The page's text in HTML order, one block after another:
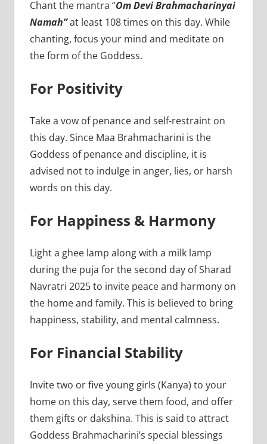
Chant the mantra “Om Devi Brahmacharinyai
Namah”at least 108 times on this day. While
chanting, focus your mind and meditate on
the form of the Goddess.
For Positivity
Take a vow of penance and self-restraint on
this day. Since Maa Brahmacharini is the
Goddess of penance and discipline, it is
advised not to indulge in anger, lies, or harsh
words on this day.
For Happiness & Harmony
Light a ghee lamp along with a milk lamp
during the puja for the second day of Sharad
Navratri 2025 to invite peace and harmony on
the home and family. This is believed to bring
happiness, stability, and mental calmness.
For Financial Stability
Invite two or five young girls (Kanya) to your
home on this day, serve them food, and offer
them gifts or dakshina. This is said to attract
Goddess Brahmacharini’s special blessings